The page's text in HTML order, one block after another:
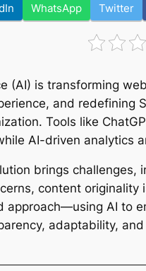
WhatsApp Twitter
(AI) is transforming
and redefining
Tools like
AI-driven analytics
brings challenges,
content
approach—using AI to
adaptability,